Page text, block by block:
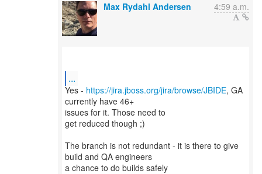
Max Rydahl Andersen 4:59 a.m.
...
Yes - https://jira.jboss.org/jira/browse/JBIDE, GA
currently have 46+
issues for it. Those need to
get reduced though ;)
The branch is not redundant - it is there to give
build and QA engineers
a chance to do builds safely